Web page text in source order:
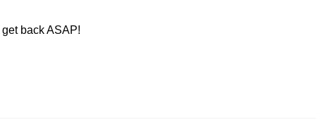
back ASAP!